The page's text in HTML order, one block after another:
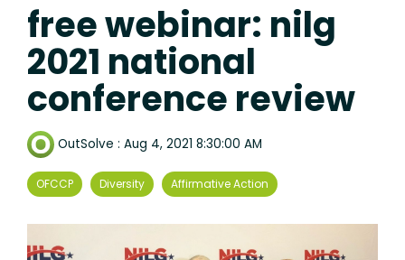
free webinar: nilg
2021 national
conference review
OutSolve : Aug 4, 2021 8:30:00 AM
OFCCP Diversity Affirmative Action